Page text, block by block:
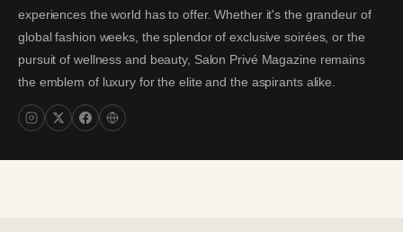
experiences the world has to offer. Whether it's the grandeur of
global fashion weeks, the splendor of exclusive soirées, or the
pursuit of wellness and beauty, Salon Privé Magazine remains
the emblem of luxury for the elite and the aspirants alike.